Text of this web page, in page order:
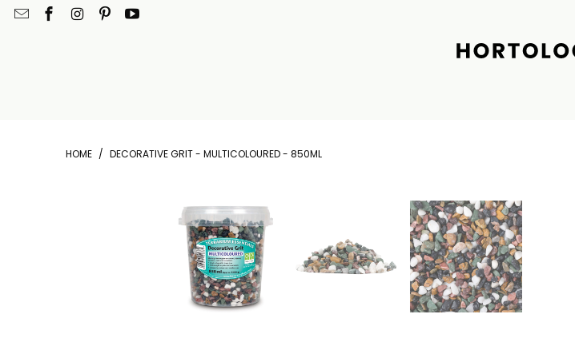
HOME / DECORATIVE GRIT - MULTICOLOURED - 850ML